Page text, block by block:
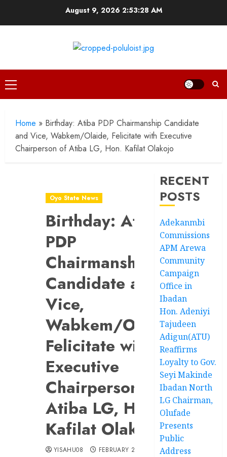
August 9, 2026 2:53:29 AM
Primary
Menu
Home » Birthday: Atiba PDP Chairmanship Candidate
and Vice, Wabkem/Olaide, Felicitate with Executive
Chairperson of Atiba LG, Hon. Kafilat Olakojo
Oyo State News
Birthday: Atiba
PDP
Chairmanship
Candidate and
Vice,
Wabkem/Olaide,
Felicitate with
Executive
Chairperson of
Atiba LG, Hon.
Kafilat Olakojo
YISAHU08 FEBRUARY 21, 2024
RECENT
POSTS
Adekanmbi
Commissions
APM Arewa
Community
Campaign
Office in
Ibadan
Hon. Adeniyi
Tajudeen
Adigun(ATU)
Reaffirms
Loyalty to Gov.
Seyi Makinde
Ibadan North
LG Chairman,
Olufade
Presents
Public
Address